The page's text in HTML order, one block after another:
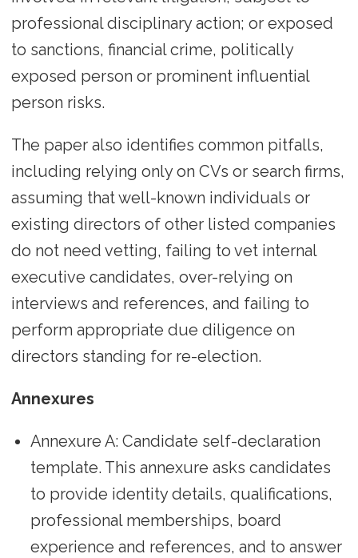
professional disciplinary action; or exposed
to sanctions, financial crime, politically
exposed person or prominent influential
person risks.
The paper also identifies common pitfalls,
including relying only on CVs or search firms,
assuming that well-known individuals or
existing directors of other listed companies
do not need vetting, failing to vet internal
executive candidates, over-relying on
interviews and references, and failing to
perform appropriate due diligence on
directors standing for re-election.
Annexures
Annexure A: Candidate self-declaration
template. This annexure asks candidates
to provide identity details, qualifications,
professional memberships, board
experience and references, and to answer